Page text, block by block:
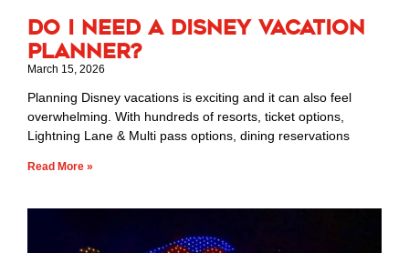
Do I Need a Disney Vacation
Planner?
March 15, 2026
Planning Disney vacations is exciting and it can also feel
overwhelming. With hundreds of resorts, ticket options,
Lightning Lane & Multi pass options, dining reservations
Read More »